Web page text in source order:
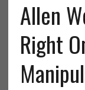
Allen
Right